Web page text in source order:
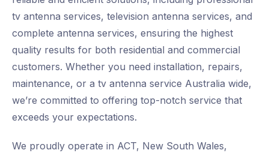
tv antenna services, television antenna services, and
complete antenna services, ensuring the highest
quality results for both residential and commercial
customers. Whether you need installation, repairs,
maintenance, or a tv antenna service Australia wide,
we’re committed to offering top-notch service that
exceeds your expectations.
We proudly operate in ACT, New South Wales,